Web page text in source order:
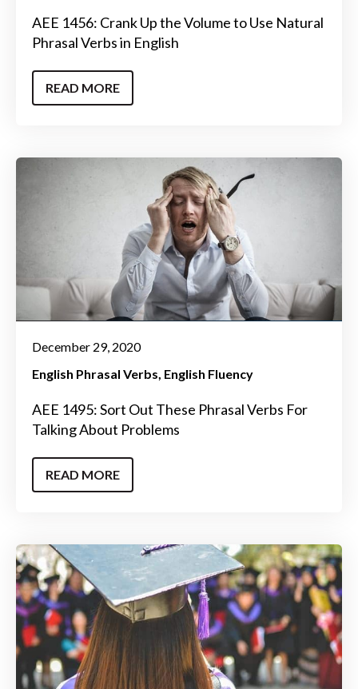
AEE 1456: Crank Up the Volume to Use Natural
Phrasal Verbs in English
READ MORE
December 29, 2020
English Phrasal Verbs English Fluency
AEE 1495: Sort Out These Phrasal Verbs For
Talking About Problems
READ MORE